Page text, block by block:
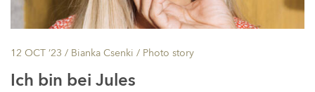
12 OCT ’23 / Bianka Csenki / Photo story
Ich bin bei Jules